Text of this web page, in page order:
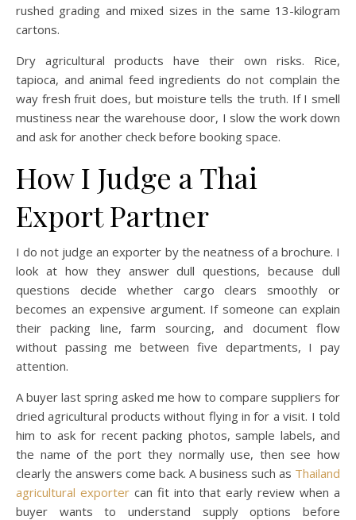
rushed grading and mixed sizes in the same 13-kilogram
cartons.
Dry agricultural products have their own risks. Rice,
tapioca, and animal feed ingredients do not complain the
way fresh fruit does, but moisture tells the truth. If I smell
mustiness near the warehouse door, I slow the work down
and ask for another check before booking space.
How I Judge a Thai
Export Partner
I do not judge an exporter by the neatness of a brochure. I
look at how they answer dull questions, because dull
questions decide whether cargo clears smoothly or
becomes an expensive argument. If someone can explain
their packing line, farm sourcing, and document flow
without passing me between five departments, I pay
attention.
A buyer last spring asked me how to compare suppliers for
dried agricultural products without flying in for a visit. I told
him to ask for recent packing photos, sample labels, and
the name of the port they normally use, then see how
clearly the answers come back. A business such as Thailand
agricultural exportercan fit into that early review when a
buyer wants to understand supply options before